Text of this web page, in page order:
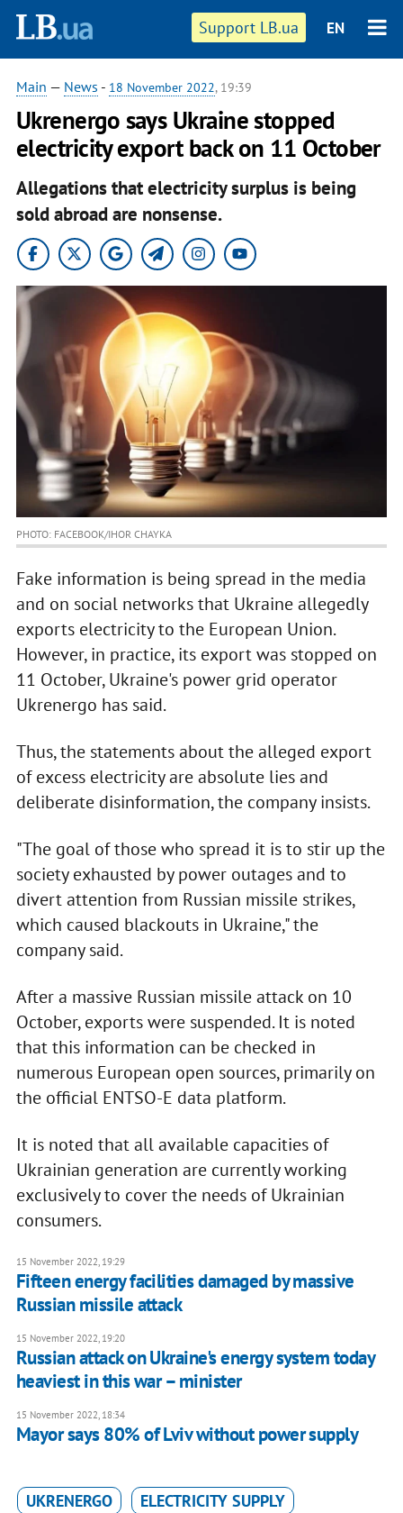
Support LB.ua EN
Main — News - 18 November 2022, 19:39
Ukrenergo says Ukraine stopped
electricity export back on 11 October
Allegations that electricity surplus is being
sold abroad are nonsense.
PHOTO: FACEBOOK/IHOR CHAYKA
Fake information is being spread in the media
and on social networks that Ukraine allegedly
exports electricity to the European Union.
However, in practice, its export was stopped on
11 October, Ukraine's power grid operator
Ukrenergo has said.
Thus, the statements about the alleged export
of excess electricity are absolute lies and
deliberate disinformation, the company insists.
"The goal of those who spread it is to stir up the
society exhausted by power outages and to
divert attention from Russian missile strikes,
which caused blackouts in Ukraine," the
company said.
After a massive Russian missile attack on 10
October, exports were suspended. It is noted
that this information can be checked in
numerous European open sources, primarily on
the official ENTSO-E data platform.
It is noted that all available capacities of
Ukrainian generation are currently working
exclusively to cover the needs of Ukrainian
consumers.
15 November 2022, 19:29
Fifteen energy facilities damaged by massive
Russian missile attack
15 November 2022, 19:20
Russian attack on Ukraine's energy system today
heaviest in this war – minister
15 November 2022, 18:34
Mayor says 80% of Lviv without power supply
UKRENERGO
ELECTRICITY SUPPLY